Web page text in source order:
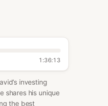
1:36:13
investing
shares his unique
the best